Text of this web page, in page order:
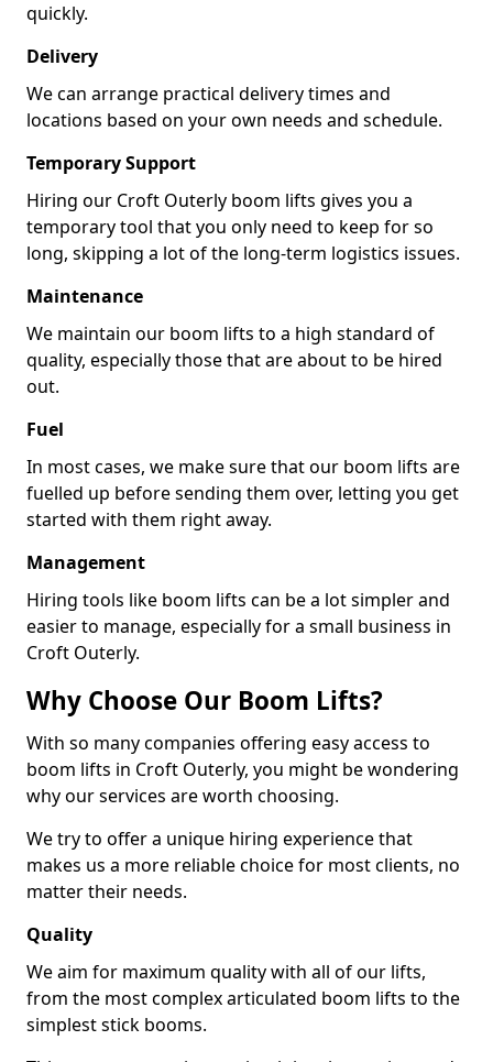
quickly.
Delivery
We can arrange practical delivery times and
locations based on your own needs and schedule.
Temporary Support
Hiring our Croft Outerly boom lifts gives you a
temporary tool that you only need to keep for so
long, skipping a lot of the long-term logistics issues.
Maintenance
We maintain our boom lifts to a high standard of
quality, especially those that are about to be hired
out.
Fuel
In most cases, we make sure that our boom lifts are
fuelled up before sending them over, letting you get
started with them right away.
Management
Hiring tools like boom lifts can be a lot simpler and
easier to manage, especially for a small business in
Croft Outerly.
Why Choose Our Boom Lifts?
With so many companies offering easy access to
boom lifts in Croft Outerly, you might be wondering
why our services are worth choosing.
We try to offer a unique hiring experience that
makes us a more reliable choice for most clients, no
matter their needs.
Quality
We aim for maximum quality with all of our lifts,
from the most complex articulated boom lifts to the
simplest stick booms.